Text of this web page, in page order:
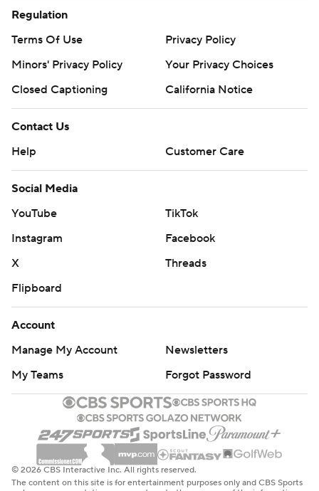
Regulation
Terms Of Use
Privacy Policy
Minors' Privacy Policy
Your Privacy Choices
Closed Captioning
California Notice
Contact Us
Help
Customer Care
Social Media
YouTube
TikTok
Instagram
Facebook
X
Threads
Flipboard
Account
Manage My Account
Newsletters
My Teams
Forgot Password
© 2026 CBS Interactive Inc. All rights reserved.
The content on this site is for entertainment purposes only and CBS Sports